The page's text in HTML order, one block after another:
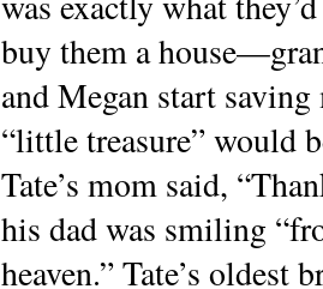
buy them a
and Megan start
“little treasure” would
Tate’s mom said,
his dad was smiling
heaven.” Tate’s oldest